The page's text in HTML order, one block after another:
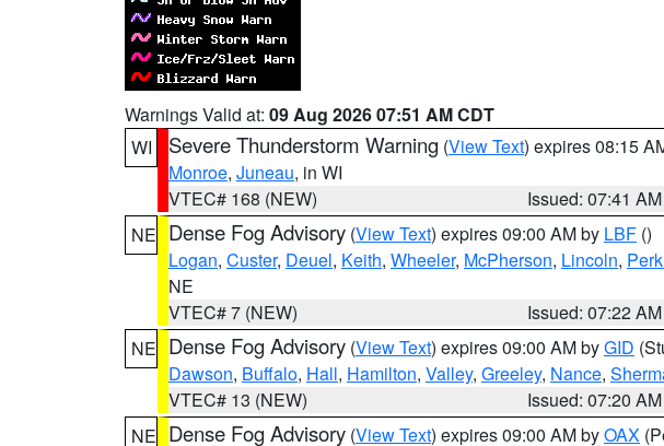
Warnings Valid at: 09 Aug 2026 07:51 AM CDT
WI
Severe Thunderstorm Warning (View Text) expires 08:15
Monroe, Juneau, in WI
VTEC# 168 (NEW)
Issued: 07:41 AM
NE Dense Fog Advisory (View Text) expires 09:00 AM by LBF ()
Logan, Custer, Deuel, Keith, Wheeler, McPherson, Lincoln,
NE
VTEC# 7 (NEW)
Issued: 07:22 AM
NE Dense Fog Advisory (View Text) expires 09:00 AM byGID
Dawson, Buffalo, Hall, Hamilton, Valley, Greeley, Nance,
VTEC# 13 (NEW)
Issued: 07:20 AM
NE Dense Fog Advisory (View Text) expires 09:00 AM byOAX